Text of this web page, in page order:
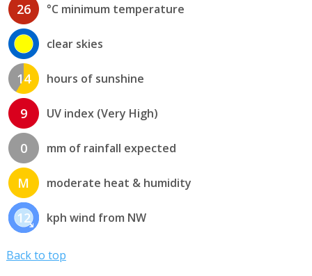
26 °C minimum temperature
clear skies
14 hours of sunshine
9 UV index (Very High)
0 mm of rainfall expected
M moderate heat & humidity
12 kph wind from NW
Back to top